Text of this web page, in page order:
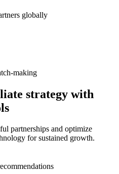
globally
making
strategy with
partnerships and optimize
for sustained growth.